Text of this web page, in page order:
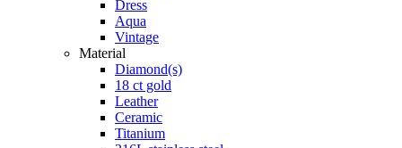
Dress
Aqua
Vintage
Material
Diamond(s)
18 ct gold
Leather
Ceramic
Titanium